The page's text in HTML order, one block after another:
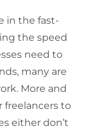
in the fast-
the speed
need to
many are
More and
freelancers to
either don’t